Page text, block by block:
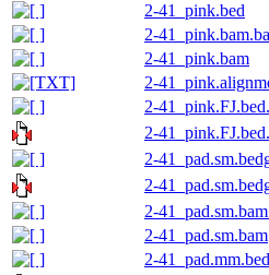
2-41_pink.bed
2-
2-41_pink.bam
2-
2-
2-
2-
2-
2-
2-41_pad.sm.bam
2-